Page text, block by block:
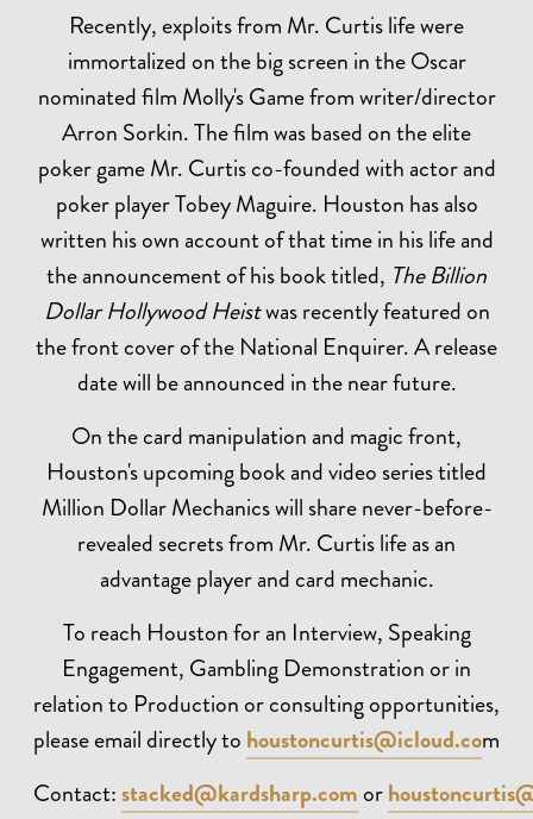
Recently, exploits from Mr. Curtis life were
immortalized on the big screen in the Oscar
nominated film Molly's Game from writer/director
Arron Sorkin. The film was based on the elite
poker game Mr. Curtis co-founded with actor and
poker player Tobey Maguire. Houston has also
written his own account of that time in his life and
the announcement of his book titled, The Billion
Dollar Hollywood Heistwas recently featured on
the front cover of the National Enquirer. A release
date will be announced in the near future.
On the card manipulation and magic front,
Houston's upcoming book and video series titled
Million Dollar Mechanics will share never-before-
revealed secrets from Mr. Curtis life as an
advantage player and card mechanic.
To reach Houston for an Interview, Speaking
Engagement, Gambling Demonstration or in
relation to Production or consulting opportunities,
please email directly to houstoncurtis@icloud.com
Contact:stacked@kardsharp.com or